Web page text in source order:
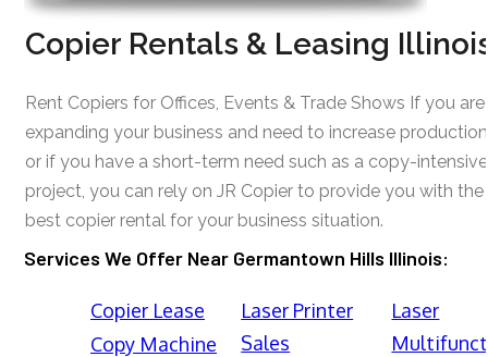
Copier Rentals & Leasing
Rent Copiers for Offices, Events & Trade Shows If you are
expanding your business and need to increase
or if you have a short-term need such as a copy-intensive
project, you can rely on JR Copier to provide you with the
best copier rental for your business situation.
Services We Offer Near Germantown Hills Illinois:
Copier Lease
Copy Machine
Laser Printer
Sales
Laser